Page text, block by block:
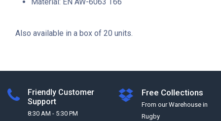
Material: EN AW-6063 T66
Also available in a box of 20 units.
Friendly Customer
Support
8:30 AM - 5:30 PM
Free Collections
From our Warehouse in
Rugby